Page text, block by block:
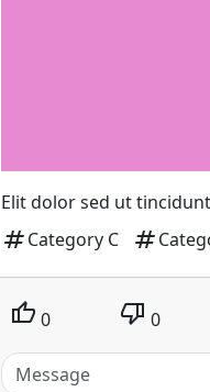
Elit dolor sed ut
tagCategory C tag
thumb_up 0 thumb_down 0